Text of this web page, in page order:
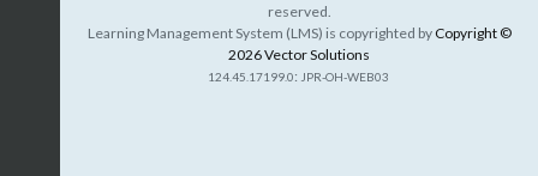
reserved.
Learning Management System (LMS) is copyrighted by Copyright ©
2026 Vector Solutions
124.45.17199.0: JPR-OH-WEB03